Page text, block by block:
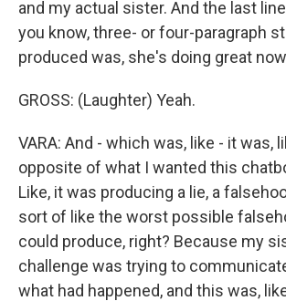
and my actual sister. And the last
you know, three- or four-paragraph
produced was, she's doing great
GROSS: (Laughter) Yeah.
VARA: And - which was, like - it was,
opposite of what I wanted this
Like, it was producing a lie, a
sort of like the worst possible
could produce, right? Because my
challenge was trying to
what had happened, and this was,